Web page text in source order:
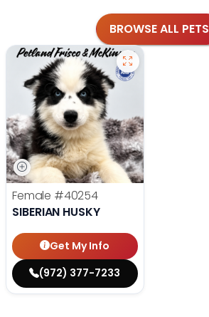
BROWSE ALL PETS
Female #40254
SIBERIAN HUSKY
Get My Info
(972) 377-7233